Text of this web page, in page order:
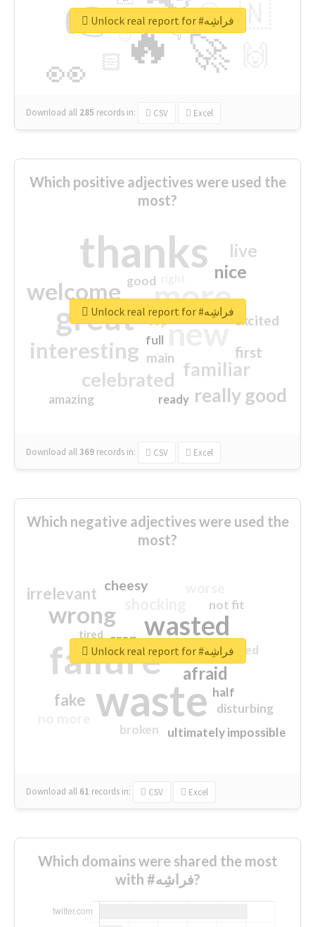
🔥
👉
🚀
👀
🇳
😍
🏻
👇
🔷
😉
🎡
Download all 285 records in: CSV Excel
Unlock real report for #فراشِه
Which positive adjectives were used the
most?
thanks
more
great new
welcome
interesting
familiar
celebrated
really good
nice
live
first
excited
main
amazing
good
top
full
ready
Download all369 records in: CSV Excel
Unlock real report for #فراشِه
Which negative adjectives were used the
most?
waste
failure
wasted
wrong
sorry
afraid
irrelevant
fake
crap
cheesy
ultimately impossible
not fit
half
disturbing
closed
broken
tired
Download all 61 records in: CSV Excel
Unlock real report for #فراشِه
Which domains were shared the most
with #فراشِه?